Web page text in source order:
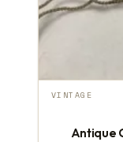
VINTAGE
Antique